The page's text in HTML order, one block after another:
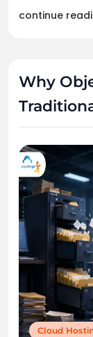
continue
Why
Cloud